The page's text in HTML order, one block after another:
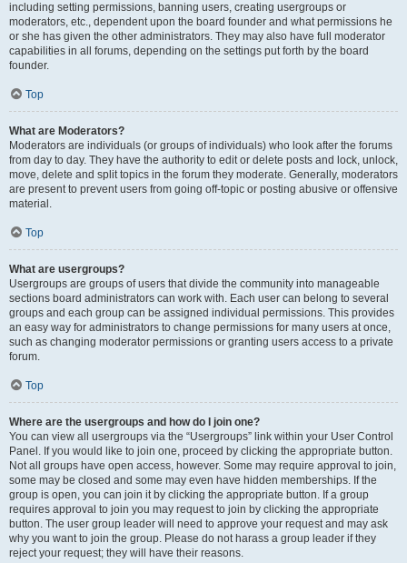
including setting permissions, banning users, creating usergroups or
moderators, etc., dependent upon the board founder and what permissions he
or she has given the other administrators. They may also have full moderator
capabilities in all forums, depending on the settings put forth by the board
founder.
Top
What are Moderators?
Moderators are individuals (or groups of individuals) who look after the forums
from day to day. They have the authority to edit or delete posts and lock, unlock,
move, delete and split topics in the forum they moderate. Generally, moderators
are present to prevent users from going off-topic or posting abusive or offensive
material.
Top
What are usergroups?
Usergroups are groups of users that divide the community into manageable
sections board administrators can work with. Each user can belong to several
groups and each group can be assigned individual permissions. This provides
an easy way for administrators to change permissions for many users at once,
such as changing moderator permissions or granting users access to a private
forum.
Top
Where are the usergroups and how do I join one?
You can view all usergroups via the “Usergroups” link within your User Control
Panel. If you would like to join one, proceed by clicking the appropriate button.
Not all groups have open access, however. Some may require approval to join,
some may be closed and some may even have hidden memberships. If the
group is open, you can join it by clicking the appropriate button. If a group
requires approval to join you may request to join by clicking the appropriate
button. The user group leader will need to approve your request and may ask
why you want to join the group. Please do not harass a group leader if they
reject your request; they will have their reasons.